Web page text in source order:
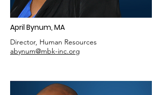
April Bynum, MA
Director, Human Resources
abynum@mbk-inc.org